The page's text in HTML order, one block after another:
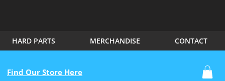
HARD PARTS MERCHANDISE CONTACT
Find Our Store Here